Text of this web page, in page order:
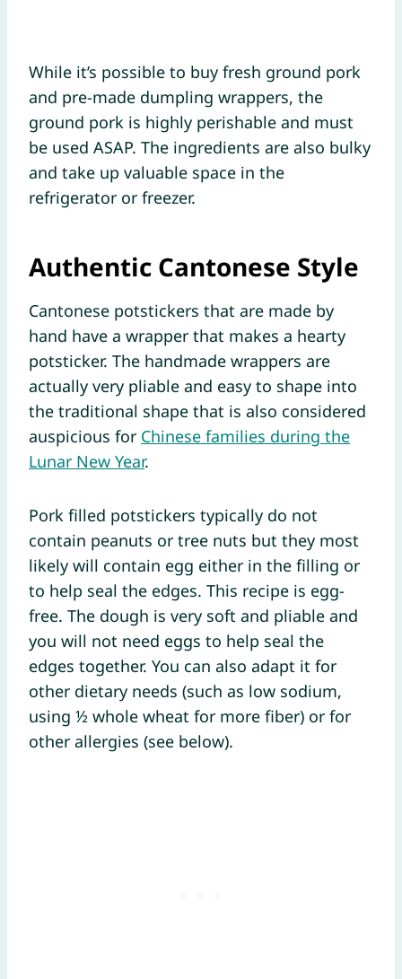
While it’s possible to buy fresh ground pork
and pre-made dumpling wrappers, the
ground pork is highly perishable and must
be used ASAP. The ingredients are also bulky
and take up valuable space in the
refrigerator or freezer.
Authentic Cantonese Style
Cantonese potstickers that are made by
hand have a wrapper that makes a hearty
potsticker. The handmade wrappers are
actually very pliable and easy to shape into
the traditional shape that is also considered
auspicious for Chinese families during the
Lunar New Year.
Pork filled potstickers typically do not
contain peanuts or tree nuts but they most
likely will contain egg either in the filling or
to help seal the edges. This recipe is egg-
free. The dough is very soft and pliable and
you will not need eggs to help seal the
edges together. You can also adapt it for
other dietary needs (such as low sodium,
using ½ whole wheat for more fiber) or for
other allergies (see below).